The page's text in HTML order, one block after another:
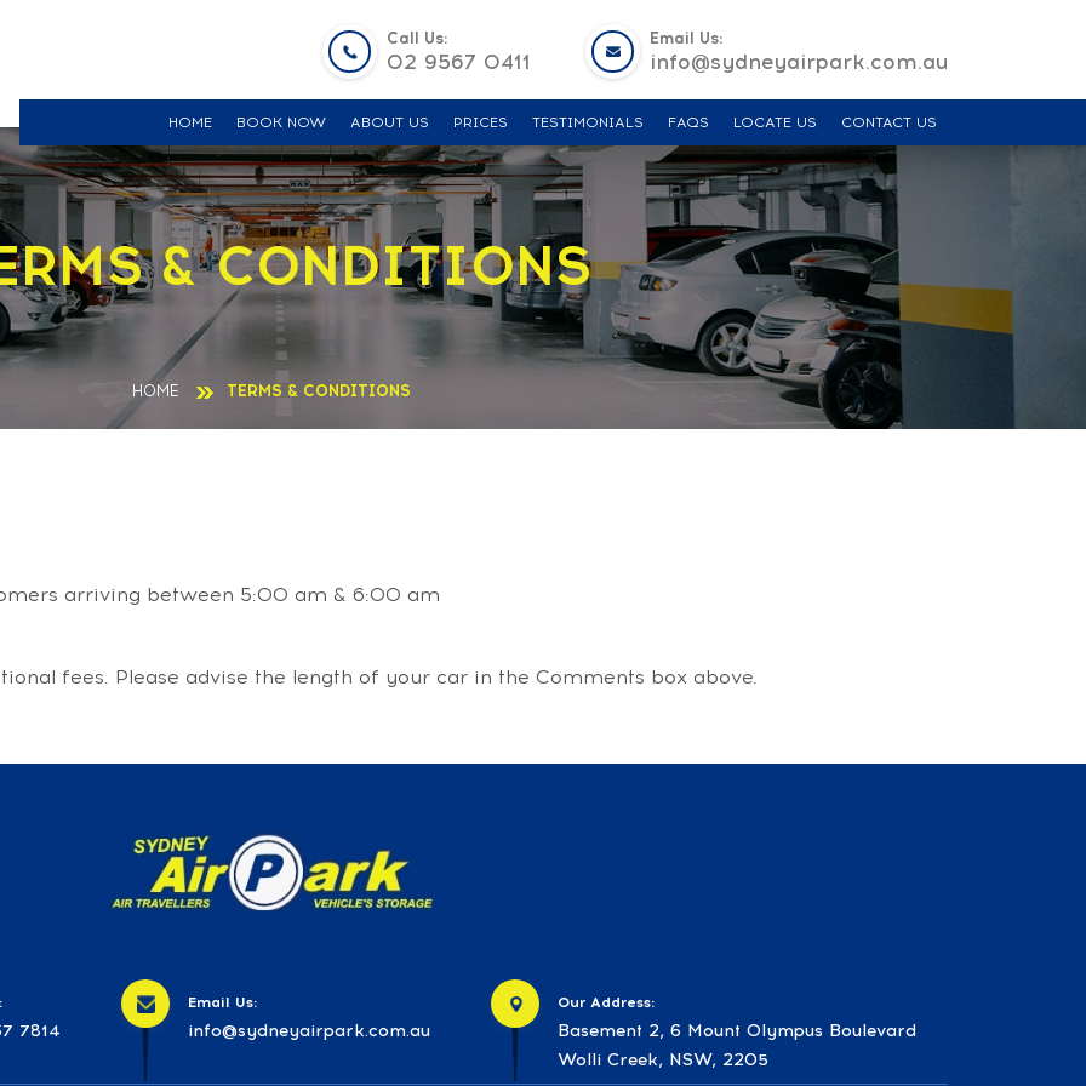
Call Us:
02 9567 0411
Email Us:
info@sydneyairpark.com.au
HOME BOOK NOW ABOUT US PRICES TESTIMONIALS FAQS LOCATE US CONTACT US
& CONDITIONS
HOME TERMS & CONDITIONS
arriving between 5:00 am & 6:00 am
fees. Please advise the length of your car in the Comments box above.
7814
Email Us:
info@sydneyairpark.com.au
Our Address:
Basement 2, 6 Mount Olympus Boulevard
Wolli Creek, NSW, 2205